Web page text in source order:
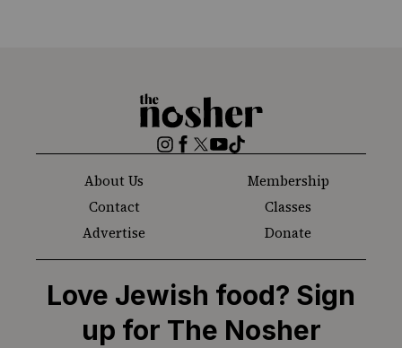
The
Nosher
Instagram
Facebook
Twitter
YouTube
TikTok
About Us
Membership
Contact
Classes
Advertise
Donate
Love Jewish food? Sign
up for The Nosher